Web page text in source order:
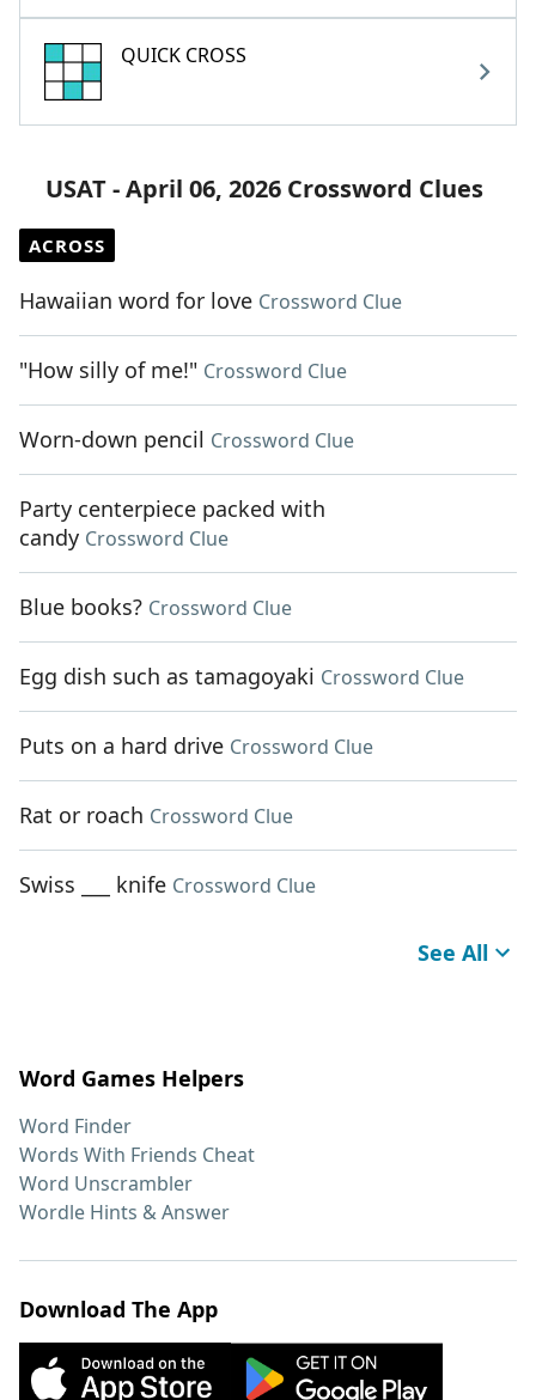
QUICK CROSS
USAT - April 06, 2026 Crossword Clues
ACROSS
Hawaiian word for love Crossword Clue
"How silly of me!" Crossword Clue
Worn-down pencil Crossword Clue
Party centerpiece packed with
candy Crossword Clue
Blue books? Crossword Clue
Egg dish such as tamagoyaki Crossword Clue
Puts on a hard drive Crossword Clue
Rat or roach Crossword Clue
Swiss ___ knife Crossword Clue
See All
Word Games Helpers
Word Finder
Words With Friends Cheat
Word Unscrambler
Wordle Hints & Answer
Download The App